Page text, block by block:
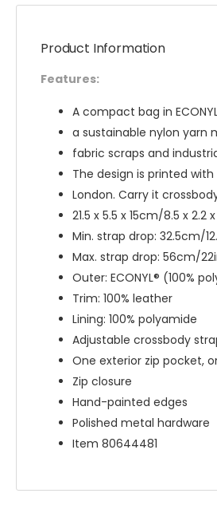
Product Information
Features:
A compact bag in
a sustainable nylon yarn
fabric scraps and
The design is printed
London. Carry it
21.5 x 5.5 x 15cm/8.5 x 2.2
Min. strap drop: 32.5cm/
Max. strap drop: 56cm/
Outer: ECONYL® (100%
Trim: 100% leather
Lining: 100% polyamide
Adjustable crossbody
One exterior zip pocket,
Zip closure
Hand-painted edges
Polished metal hardware
Item 80644481